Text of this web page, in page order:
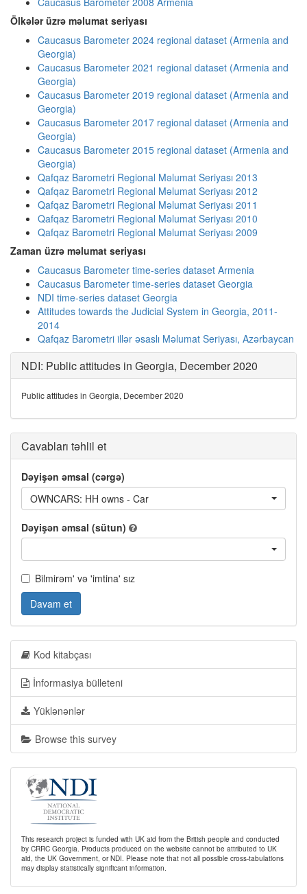
Ölkələr üzrə məlumat seriyası
Caucasus Barometer 2024 regional dataset (Armenia and
Georgia)
Caucasus Barometer 2021 regional dataset (Armenia and
Georgia)
Caucasus Barometer 2019 regional dataset (Armenia and
Georgia)
Caucasus Barometer 2017 regional dataset (Armenia and
Georgia)
Caucasus Barometer 2015 regional dataset (Armenia and
Georgia)
Qafqaz Barometri Regional Məlumat Seriyası 2013
Qafqaz Barometri Regional Məlumat Seriyası 2012
Qafqaz Barometri Regional Məlumat Seriyası 2011
Qafqaz Barometri Regional Məlumat Seriyası 2010
Qafqaz Barometri Regional Məlumat Seriyası 2009
Zaman üzrə məlumat seriyası
Caucasus Barometer time-series dataset Armenia
Caucasus Barometer time-series dataset Georgia
NDI time-series dataset Georgia
Attitudes towards the Judicial System in Georgia, 2011-
2014
Qafqaz Barometri illər əsaslı Məlumat Seriyası, Azərbaycan
NDI: Public attitudes in Georgia, December 2020
Public attitudes in Georgia, December 2020
Cavabları təhlil et
Dəyişən əmsal (cərgə)
OWNCARS: HH owns - Car
Dəyişən əmsal (sütun)
Bilmirəm' və 'imtina' sız
Davam et
Kod kitabçası
İnformasiya bülleteni
Yüklənənlər
Browse this survey
This research project is funded with UK aid from the British people and conducted
by CRRC Georgia. Products produced on the website cannot be attributed to UK
aid, the UK Government, or NDI. Please note that not all possible cross-tabulations
may display statistically significant information.